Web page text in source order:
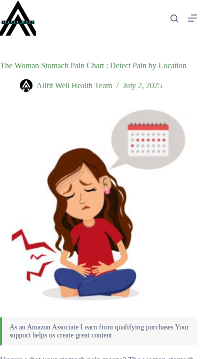
content
The Woman Stomach Pain Chart : Detect Pain by Location
Allfit Well Health Team July 2, 2025